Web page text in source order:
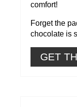
comfort!
Forget the
chocolate is
GET